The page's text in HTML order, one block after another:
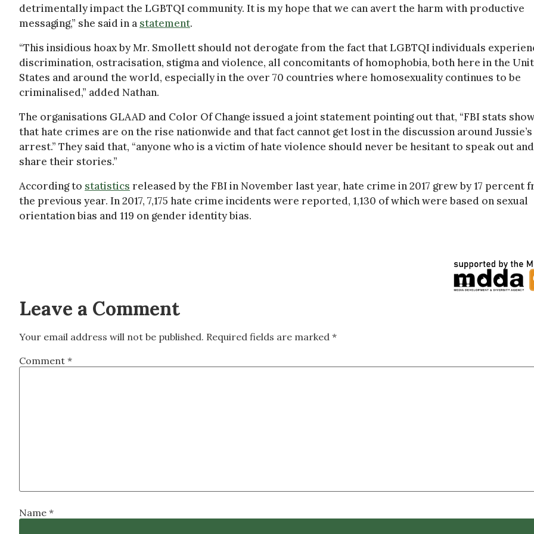
detrimentally impact the LGBTQI community. It is my hope that we can avert the harm with productive
messaging,” she said in a statement.
“This insidious hoax by Mr. Smollett should not derogate from the fact that LGBTQI individuals
discrimination, ostracisation, stigma and violence, all concomitants of homophobia, both here in the
States and around the world, especially in the over 70 countries where homosexuality continues to be
criminalised,” added Nathan.
The organisations GLAAD and Color Of Change issued a joint statement pointing out that, “FBI stats
that hate crimes are on the rise nationwide and that fact cannot get lost in the discussion around Jussie’s
arrest.” They said that, “anyone who is a victim of hate violence should never be hesitant to speak out and
share their stories.”
According to statistics released by the FBI in November last year, hate crime in 2017 grew by 17 percent
the previous year. In 2017, 7,175 hate crime incidents were reported, 1,130 of which were based on sexual
orientation bias and 119 on gender identity bias.
Leave a Comment
Your email address will not be published. Required fields are marked *
Comment *
Name *